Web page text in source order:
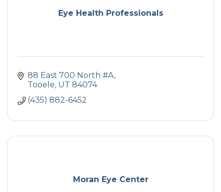
Eye Health Professionals
88 East 700 North #A
Tooele UT 84074
(435) 882-6452
Moran Eye Center